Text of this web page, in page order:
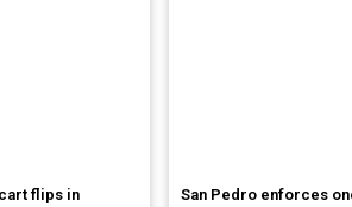
flips in
San Pedro enforces